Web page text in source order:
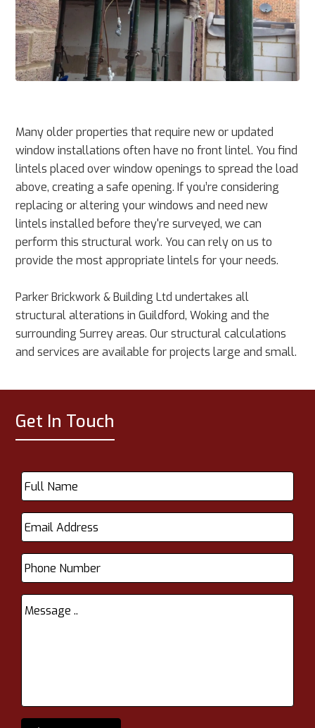
Many older properties that require new or updated
window installations often have no front lintel. You find
lintels placed over window openings to spread the load
above, creating a safe opening. If you’re considering
replacing or altering your windows and need new
lintels installed before they're surveyed, we can
perform this structural work. You can rely on us to
provide the most appropriate lintels for your needs.
Parker Brickwork & Building Ltd undertakes all
structural alterations in Guildford, Woking and the
surrounding Surrey areas. Our structural calculations
and services are available for projects large and small.
Get In Touch